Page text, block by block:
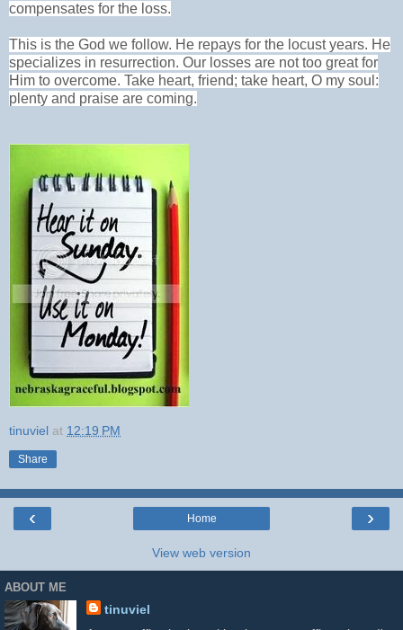
compensates for the loss.
This is the God we follow. He repays for the locust years. He
specializes in resurrection. Our losses are not too great for
Him to overcome. Take heart, friend; take heart, O my soul:
plenty and praise are coming.
tinuviel at 12:19 PM
Share
‹ ›
Home
View web version
ABOUT ME
tinuviel